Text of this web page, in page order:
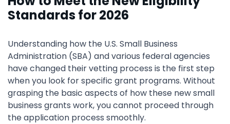
Standards for 2026
Understanding how the U.S. Small Business
Administration (SBA) and various federal agencies
have changed their vetting process is the first step
when you look for specific grant programs. Without
grasping the basic aspects of how these new small
business grants work, you cannot proceed through
the application process smoothly.